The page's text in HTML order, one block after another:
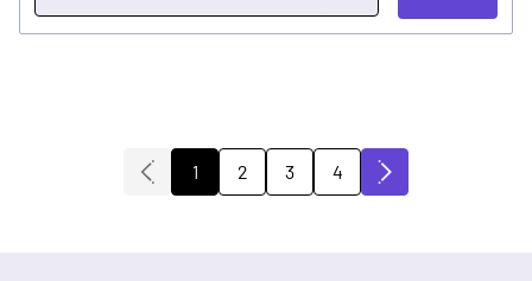
You're currently reading page
1
Page
2
Page
3
Page
4